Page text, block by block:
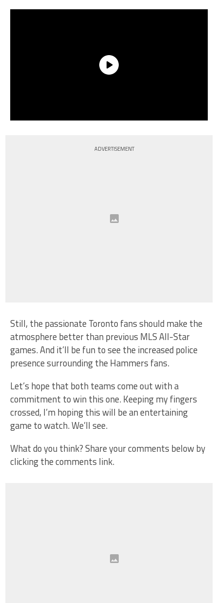
ADVERTISEMENT
Still, the passionate Toronto fans should make the
atmosphere better than previous MLS All-Star
games. And it’ll be fun to see the increased police
presence surrounding the Hammers fans.
Let’s hope that both teams come out with a
commitment to win this one. Keeping my fingers
crossed, I’m hoping this will be an entertaining
game to watch. We’ll see.
What do you think? Share your comments below by
clicking the comments link.